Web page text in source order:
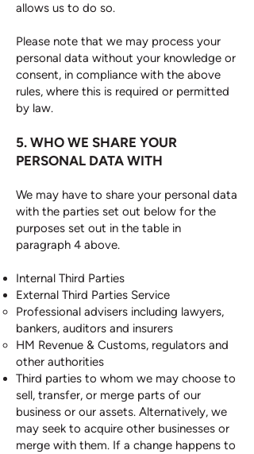
allows us to do so.
Please note that we may process your
personal data without your knowledge or
consent, in compliance with the above
rules, where this is required or permitted
by law.
5. WHO WE SHARE YOUR
PERSONAL DATA WITH
We may have to share your personal data
with the parties set out below for the
purposes set out in the table in
paragraph 4 above.
Internal Third Parties
External Third Parties Service
Professional advisers including lawyers,
bankers, auditors and insurers
HM Revenue & Customs, regulators and
other authorities
Third parties to whom we may choose to
sell, transfer, or merge parts of our
business or our assets. Alternatively, we
may seek to acquire other businesses or
merge with them. If a change happens to